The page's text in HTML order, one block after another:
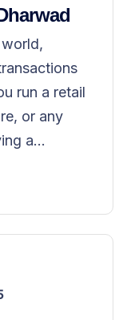
run a retail
or any
a...